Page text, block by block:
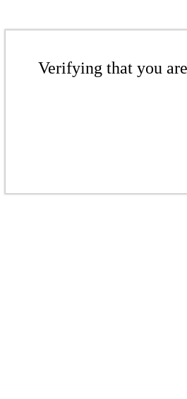
Verifying that you